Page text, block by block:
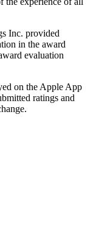
Inc. provided
in the award
evaluation
on the Apple App
ratings and